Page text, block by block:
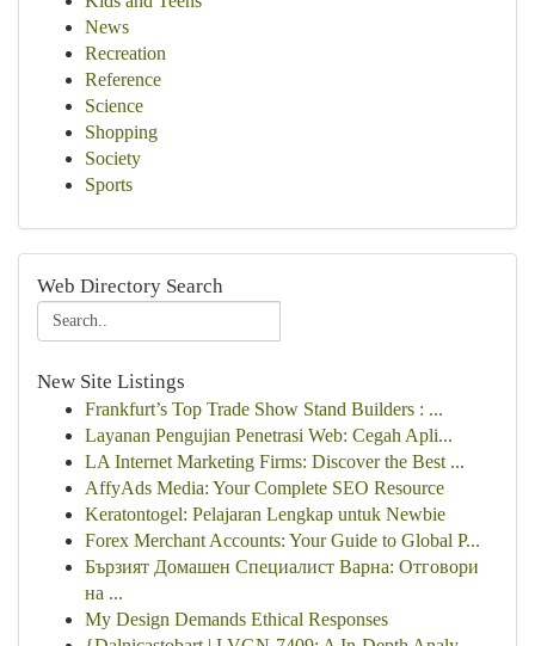
News
Recreation
Reference
Science
Shopping
Society
Sports
Web Directory Search
New Site Listings
Frankfurt’s Top Trade Show Stand Builders : ...
Layanan Pengujian Penetrasi Web: Cegah Apli...
LA Internet Marketing Firms: Discover the Best ...
AffyAds Media: Your Complete SEO Resource
Keratontogel: Pelajaran Lengkap untuk Newbie
Forex Merchant Accounts: Your Guide to Global P...
Бързият Домашен Специалист Варна: Отговори
на ...
My Design Demands Ethical Responses